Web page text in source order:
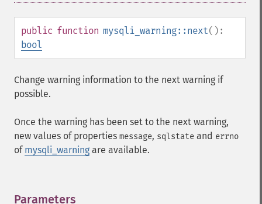
public function mysqli_warning::next():
bool
Change warning information to the next warning if
possible.
Once the warning has been set to the next warning,
new values of properties message, sqlstate and errno
of mysqli_warning are available.
Parameters